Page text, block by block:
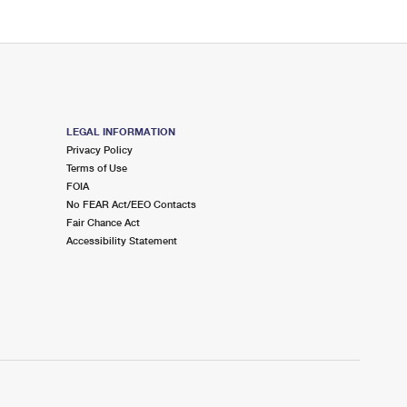
LEGAL INFORMATION
Privacy Policy
Terms of Use
FOIA
No FEAR Act/EEO Contacts
Fair Chance Act
Accessibility Statement